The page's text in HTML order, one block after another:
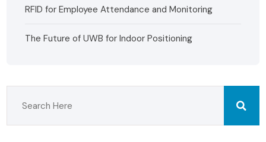
RFID for Employee Attendance and Monitoring
The Future of UWB for Indoor Positioning